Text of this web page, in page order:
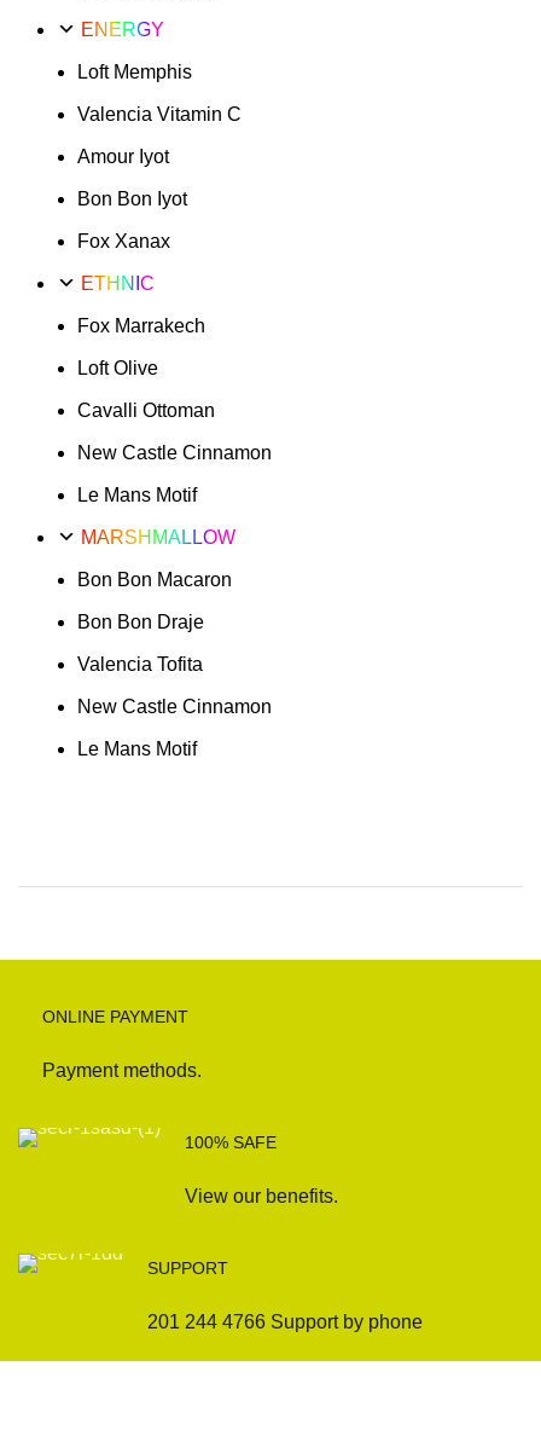
ENERGY
Loft Memphis
Valencia Vitamin C
Amour Iyot
Bon Bon Iyot
Fox Xanax
ETHNIC
Fox Marrakech
Loft Olive
Cavalli Ottoman
New Castle Cinnamon
Le Mans Motif
MARSHMALLOW
Bon Bon Macaron
Bon Bon Draje
Valencia Tofita
New Castle Cinnamon
Le Mans Motif
ONLINE PAYMENT
Payment methods.
100% SAFE
View our benefits.
SUPPORT
201 244 4766 Support by phone